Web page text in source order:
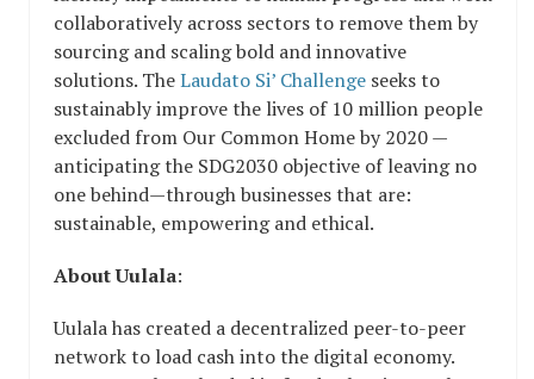
collaboratively across sectors to remove them by
sourcing and scaling bold and innovative
solutions. TheLaudato Si’ Challenge seeks to
sustainably improve the lives of 10 million people
excluded from Our Common Home by 2020 —
anticipating the SDG2030 objective of leaving no
one behind—through businesses that are:
sustainable, empowering and ethical.
About Uulala:
Uulala has created a decentralized peer-to-peer
network to load cash into the digital economy.